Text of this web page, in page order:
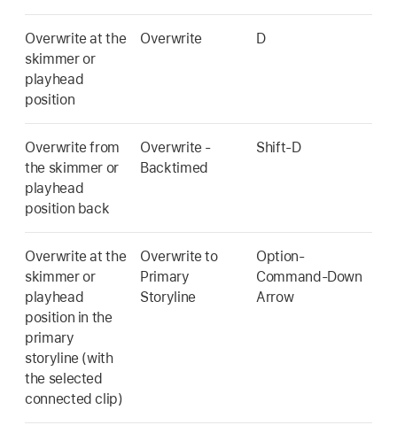
Overwrite at the
skimmer or
playhead
position
Overwrite D
Overwrite from
the skimmer or
playhead
position back
Overwrite -
Backtimed
Shift-D
Overwrite at the
skimmer or
playhead
position in the
primary
storyline (with
the selected
connected clip)
Overwrite to
Primary
Storyline
Option-
Command-Down
Arrow